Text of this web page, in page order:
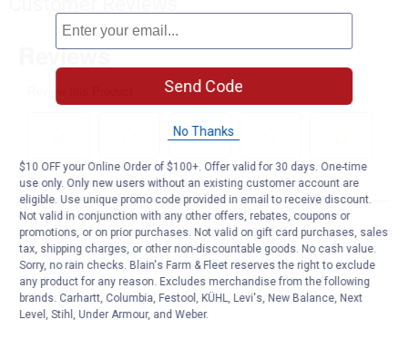
Send Code
No Thanks
$10 OFF your Online Order of $100+. Offer valid for 30 days. One-time
use only. Only new users without an existing customer account are
eligible. Use unique promo code provided in email to receive discount.
Not valid in conjunction with any other offers, rebates, coupons or
promotions, or on prior purchases. Not valid on gift card purchases, sales
tax, shipping charges, or other non-discountable goods. No cash value.
Sorry, no rain checks. Blain's Farm & Fleet reserves the right to exclude
any product for any reason. Excludes merchandise from the following
brands. Carhartt, Columbia, Festool, KÜHL, Levi's, New Balance, Next
Level, Stihl, Under Armour, and Weber.